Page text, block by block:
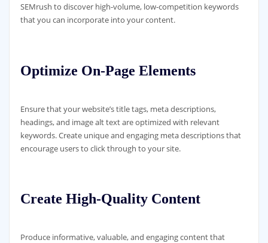
SEMrush to discover high-volume, low-competition keywords
that you can incorporate into your content.
Optimize On-Page Elements
Ensure that your website’s title tags, meta descriptions,
headings, and image alt text are optimized with relevant
keywords. Create unique and engaging meta descriptions that
encourage users to click through to your site.
Create High-Quality Content
Produce informative, valuable, and engaging content that